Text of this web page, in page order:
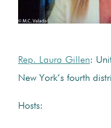
Rep. Laura Gillen:
New York’s fourth
Hosts: